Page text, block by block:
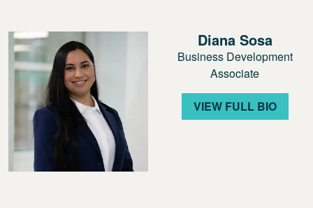
Diana Sosa
Business Development
Associate
VIEW FULL BIO